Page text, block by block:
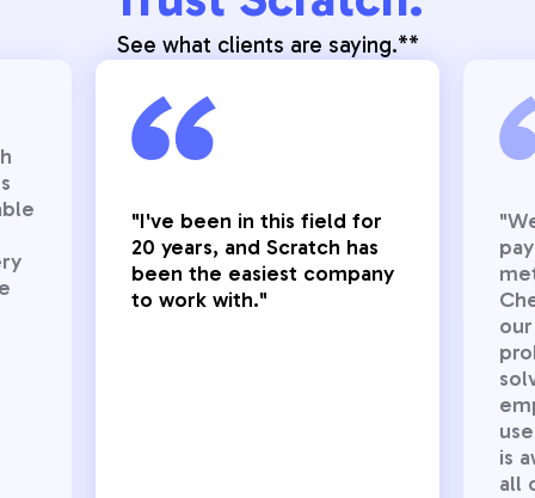
See what clients are saying.**
"I've been in this field for
20 years, and Scratch has
been the easiest company
to work with."
is
all